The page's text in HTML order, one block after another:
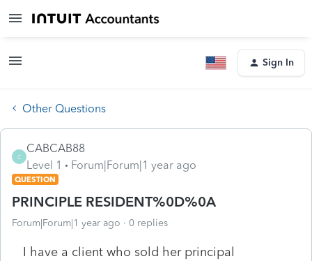
Sign In
Other Questions
C
CABCAB88
Level 1
Forum|Forum|1 year ago
QUESTION
PRINCIPLE RESIDENT%0D%0A
Forum|Forum|1 year ago 0 replies
I have a client who sold her principal